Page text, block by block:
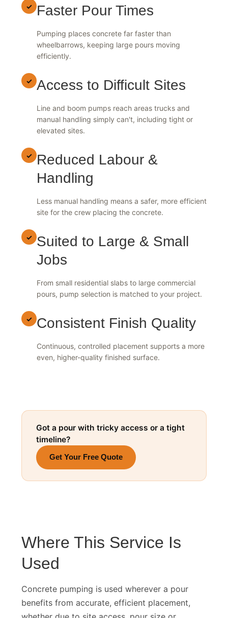
✓ Faster Pour Times
Pumping places concrete far faster than
wheelbarrows, keeping large pours moving
✓ Access to Difficult Sites
Line and boom pumps reach areas trucks and
manual handling simply can't, including tight or
✓
Reduced Labour &
Handling
Less manual handling means a safer, more efficient
✓ Suited to Large & Small
Jobs
From small residential slabs to large commercial
✓ Consistent Finish Quality
Continuous, controlled placement supports a more
Got a pour with tricky access or a tight
timeline?
Where This Service Is
Used
Concrete pumping is used wherever a pour
benefits from accurate, efficient placement,